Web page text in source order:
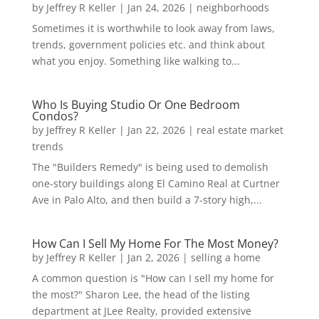
by Jeffrey R Keller| Jan 24, 2026| neighborhoods
Sometimes it is worthwhile to look away from laws,
trends, government policies etc. and think about
what you enjoy. Something like walking to...
Who Is Buying Studio Or One Bedroom
Condos?
by Jeffrey R Keller| Jan 22, 2026| real estate market
trends
The "Builders Remedy" is being used to demolish
one-story buildings along El Camino Real at Curtner
Ave in Palo Alto, and then build a 7-story high,...
How Can I Sell My Home For The Most Money?
by Jeffrey R Keller| Jan 2, 2026| selling a home
A common question is "How can I sell my home for
the most?" Sharon Lee, the head of the listing
department at JLee Realty, provided extensive